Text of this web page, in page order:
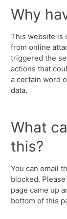
Why
This website is
from online
triggered the
actions that
a certain word
data.
What
this?
You can email
blocked.
page came up
bottom of this